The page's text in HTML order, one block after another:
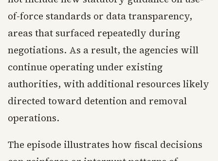
of-force standards or data transparency,
areas that surfaced repeatedly during
negotiations. As a result, the agencies will
continue operating under existing
authorities, with additional resources likely
directed toward detention and removal
operations.
The episode illustrates how fiscal decisions